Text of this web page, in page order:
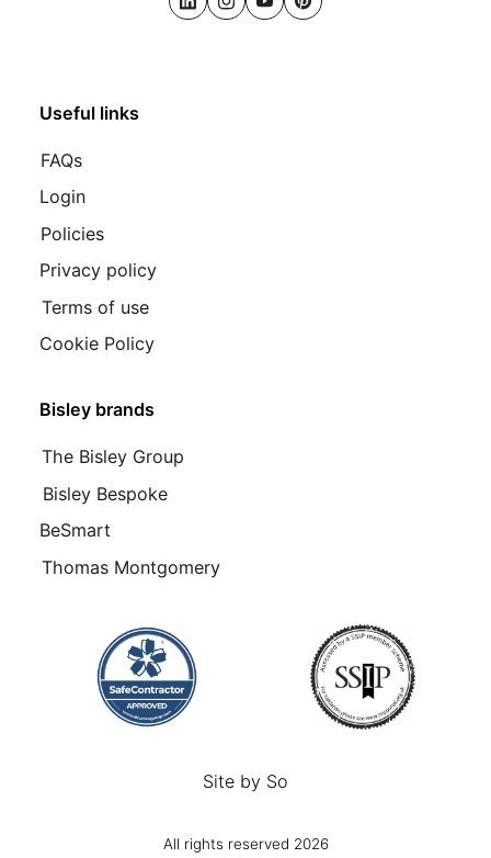
LinkedInInstagram
YoutubePinterest
Bisley brands
The Bisley Group
Bisley Bespoke
BeSmart
Thomas Montgomery
Useful links
FAQs
Login
Policies
Privacy policy
Terms of use
Cookie Policy
Site by So
All rights reserved 2026